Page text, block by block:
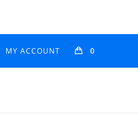
MY ACCOUNT 0